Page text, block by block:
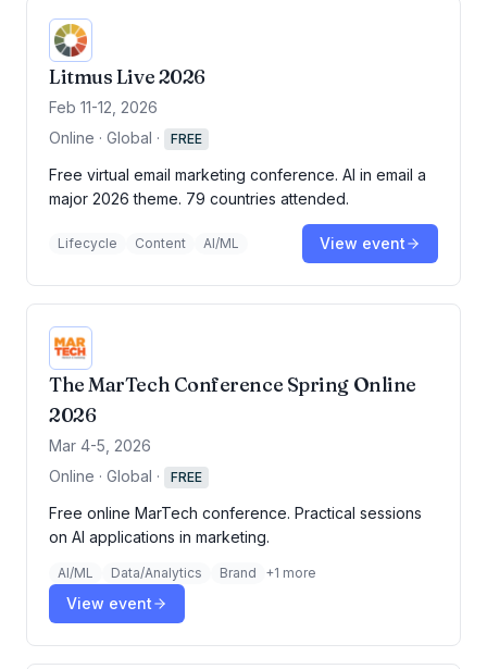
Litmus Live 2026
Feb 11-12, 2026
Online · Global · FREE
Free virtual email marketing conference. AI in email a
major 2026 theme. 79 countries attended.
Lifecycle Content AI/ML View event
The MarTech Conference Spring Online
2026
Mar 4-5, 2026
Online · Global · FREE
Free online MarTech conference. Practical sessions
on AI applications in marketing.
AI/ML Data/Analytics Brand +1 more
View event